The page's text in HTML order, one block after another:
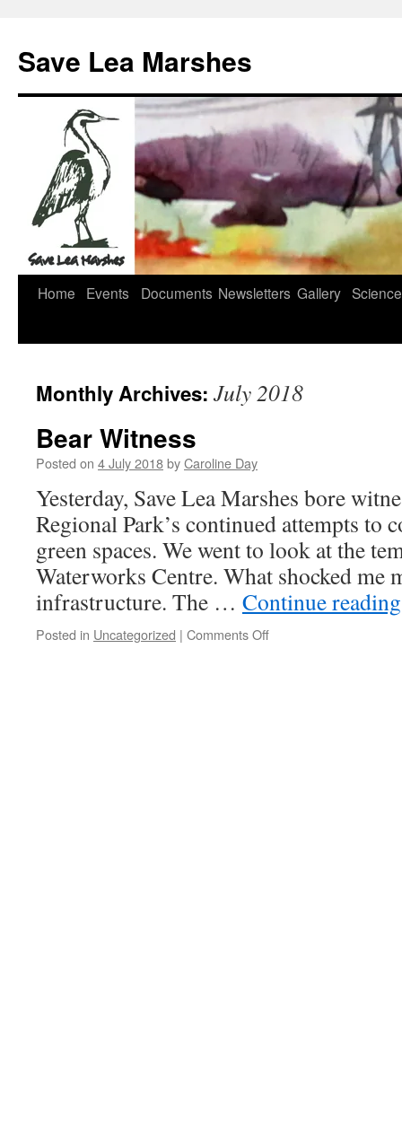
content
Save Lea Marshes
Home Events Documents Newsletters Gallery Science
Monthly Archives: July 2018
Bear Witness
Posted on 4 July 2018byCaroline Day
Yesterday, Save Lea Marshes bore
Regional Park’s continued attempts to
green spaces. We went to look at the
Waterworks Centre. What shocked me
infrastructure. The … Continue
Posted in Uncategorized | Comments Offon